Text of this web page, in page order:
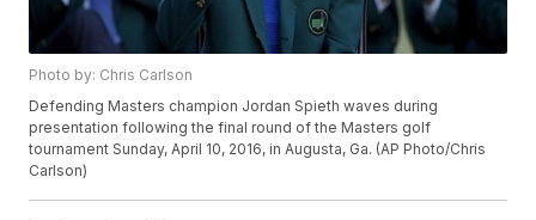
Photo by: Chris Carlson
Defending Masters champion Jordan Spieth waves during
presentation following the final round of the Masters golf
tournament Sunday, April 10, 2016, in Augusta, Ga. (AP Photo/Chris
Carlson)